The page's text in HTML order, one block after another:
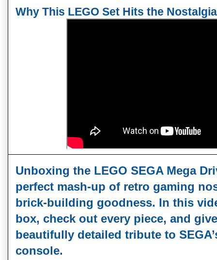
Why This LEGO Set Hits the
Unboxing the LEGO SEGA Mega
perfect mash‑up of retro gaming
brick‑building goodness. In this
box, check out every piece, and
beautifully detailed tribute to
console.